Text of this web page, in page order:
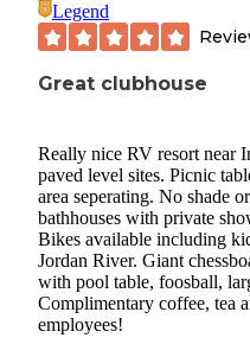
Legend
Great clubhouse
Really nice RV resort near
paved level sites. Picnic
area seperating. No shade
bathhouses with private
Bikes available including
Jordan River. Giant
with pool table, foosball,
Complimentary coffee, tea
employees!